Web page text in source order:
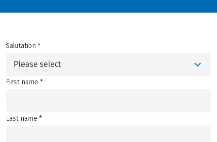
Salutation *
Please select
First name *
Last name *